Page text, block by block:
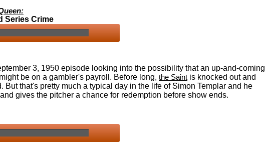
Series Crime
3, 1950 episode looking into the possibility that an up-and-coming
be on a gambler's payroll. Before long, the Saint is knocked out and
But that's pretty much a typical day in the life of Simon Templar and he
gives the pitcher a chance for redemption before show ends.